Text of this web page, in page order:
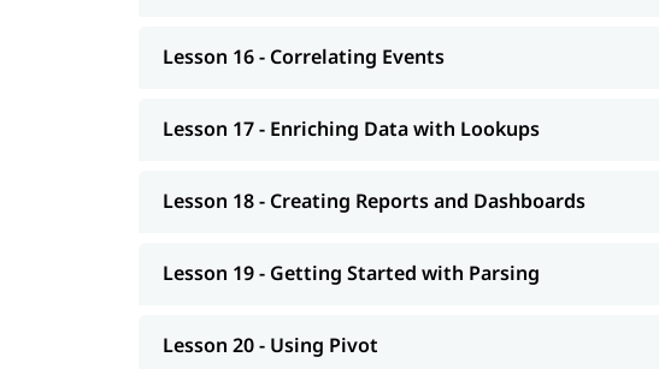
Lesson 16 - Correlating Events
Lesson 17 - Enriching Data with Lookups
Lesson 18 - Creating Reports and Dashboards
Lesson 19 - Getting Started with Parsing
Lesson 20 - Using Pivot